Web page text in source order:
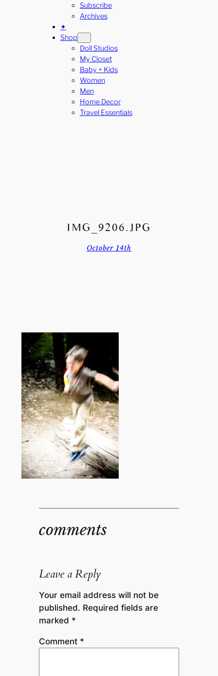
Subscribe
Archives
✦
Shop
Doll Studios
My Closet
Baby + Kids
Women
Men
Home Decor
Travel Essentials
IMG_9206.JPG
October 14th
comments
Leave a Reply
Your email address will not be
published. Required fields are
marked *
Comment *